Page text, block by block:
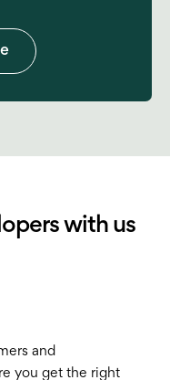
with us
and
you get the right